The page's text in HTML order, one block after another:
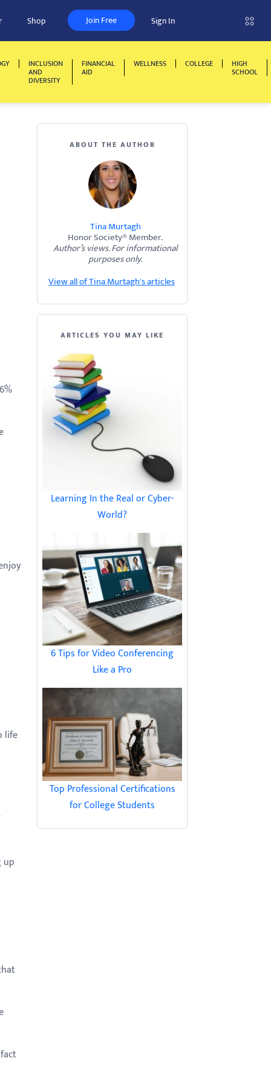
Shop Join Free Sign In
INCLUSION
AND
DIVERSITY
FINANCIAL
AID
WELLNESS COLLEGE HIGH
SCHOOL
life
up
ABOUT THE AUTHOR
Tina Murtagh
Honor Society® Member.
Author’s views. For informational
purposes only.
View all of Tina Murtagh's articles
ARTICLES YOU MAY LIKE
Learning In the Real or Cyber-
World?
6 Tips for Video Conferencing
Like a Pro
Top Professional Certifications
for College Students